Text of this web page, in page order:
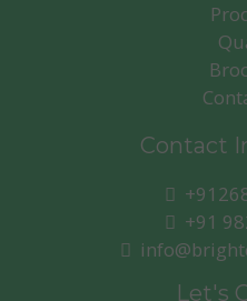
Contact
+91
Let's